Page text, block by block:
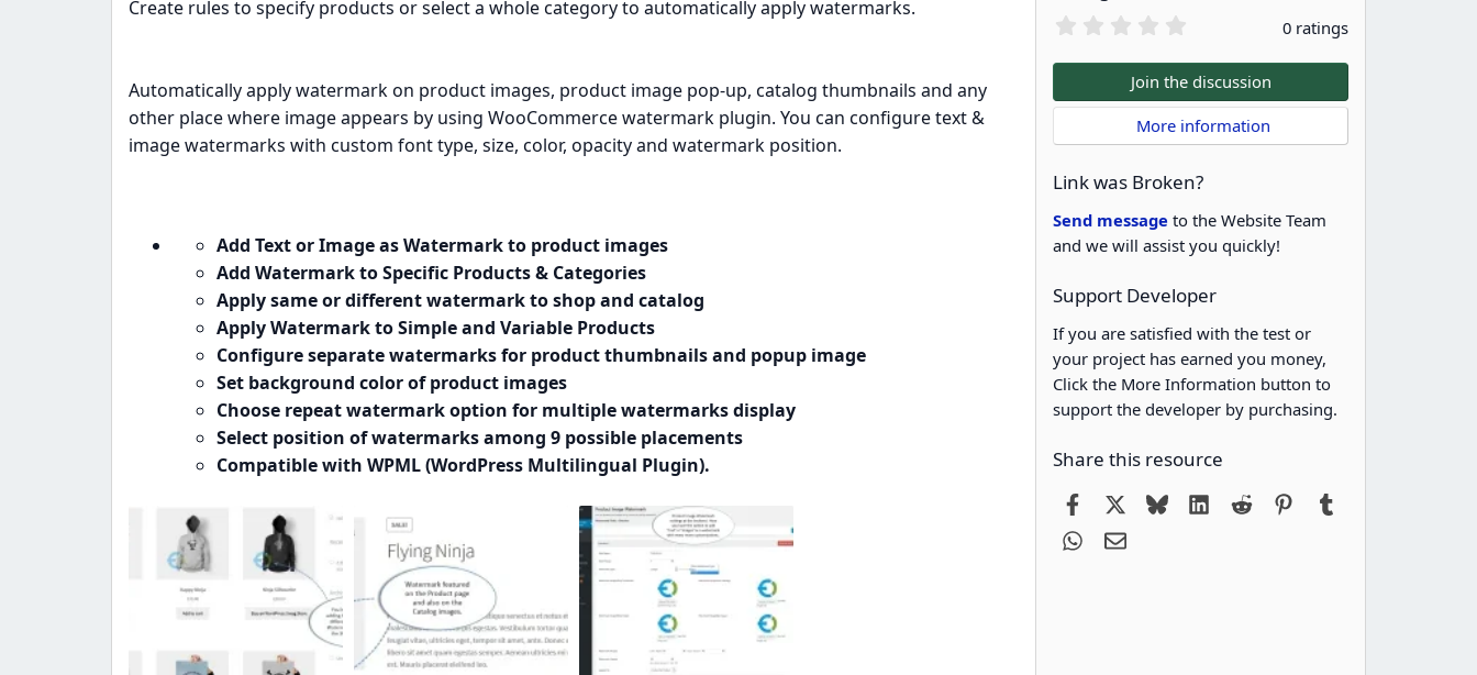
Create rules to specify products or select a whole category to automatically apply watermarks.
Automatically apply watermark on product images, product image pop-up, catalog thumbnails and any
other place where image appears by using WooCommerce watermark plugin. You can configure text &
image watermarks with custom font type, size, color, opacity and watermark position.
Add Text or Image as Watermark to product images
Add Watermark to Specific Products & Categories
Apply same or different watermark to shop and catalog
Apply Watermark to Simple and Variable Products
Configure separate watermarks for product thumbnails and popup image
Set background color of product images
Choose repeat watermark option for multiple watermarks display
Select position of watermarks among 9 possible placements
Compatible with WPML (WordPress Multilingual Plugin).
0
0
s
t
a
r
(
s
0 ratings
Join the discussion
More information
Link was Broken?
Send message to the Website Team
and we will assist you quickly!
Support Developer
If you are satisfied with the test or
your project has earned you money,
Click the More Information button to
support the developer by purchasing.
Share this resource
FacebookBlueskyLinkedIn
Reddit Pinterest
WhatsApp
Email